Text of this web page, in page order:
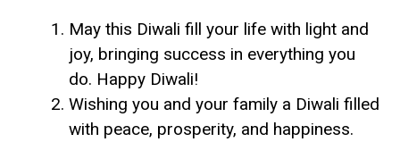
May this Diwali fill your life with light and
joy, bringing success in everything you
do. Happy Diwali!
Wishing you and your family a Diwali filled
with peace, prosperity, and happiness.